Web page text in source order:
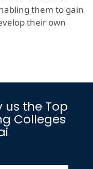
them to gain
their own
us the Top
Colleges